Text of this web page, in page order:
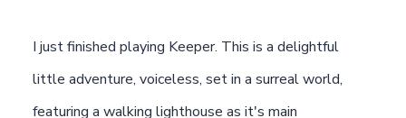
I just finished playing Keeper. This is a delightful
little adventure, voiceless, set in a surreal world,
featuring a walking lighthouse as it's main